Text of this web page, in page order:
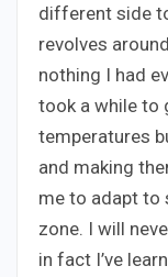
different side
revolves
nothing I had
took a while to
temperatures
and making
me to adapt
zone. I will
in fact I’ve